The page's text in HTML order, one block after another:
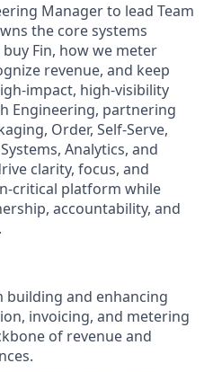
Manager to lead Team
the core systems
Fin, how we meter
revenue, and keep
high‑visibility
Engineering, partnering
Order, Self‑Serve,
Analytics, and
clarity, focus, and
platform while
accountability, and
building and enhancing
invoicing, and metering
of revenue and